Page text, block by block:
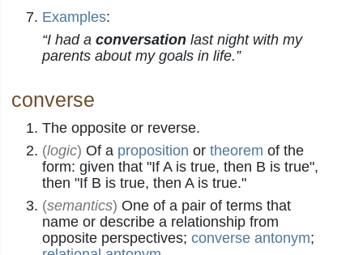
Examples:
“I had a conversation last night with my
parents about my goals in life.”
converse
The opposite or reverse.
(logic) Of a proposition or theorem of the
form: given that "If A is true, then B is true",
then "If B is true, then A is true."
(semantics) One of a pair of terms that
name or describe a relationship from
opposite perspectives; converse antonym;